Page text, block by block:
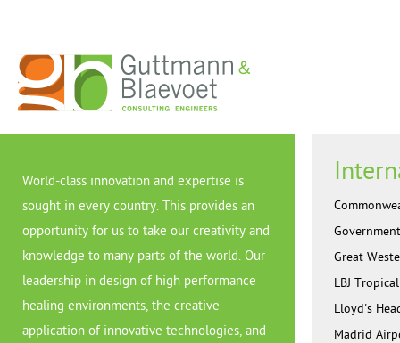
World-class innovation and expertise is
sought in every country. This provides an
opportunity for us to take our creativity and
knowledge to many parts of the world. Our
leadership in design of high performance
healing environments, the creative
application of innovative technologies, and
Great
LBJ
Lloyd's
Madrid